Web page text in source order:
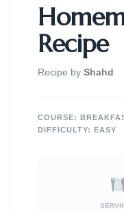
Recipe
Recipe by Shahd
COURSE:
DIFFICULTY: EASY